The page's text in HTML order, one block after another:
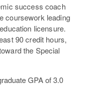
success coach
coursework leading
licensure.
90 credit hours,
the Special
GPA of 3.0